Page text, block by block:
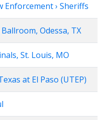
Enforcement › Sheriffs
Odessa, TX
St. Louis, MO
at El Paso (UTEP)